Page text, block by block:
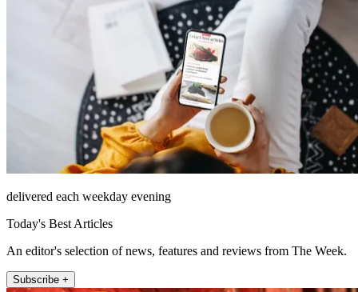
delivered each weekday evening
Today's Best Articles
An editor's selection of news, features and reviews from The Week.
Subscribe +